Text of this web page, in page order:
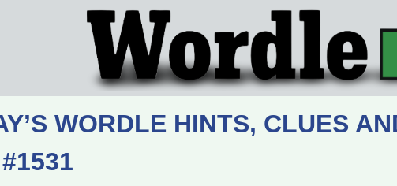
WORDLE HINTS, CLUES